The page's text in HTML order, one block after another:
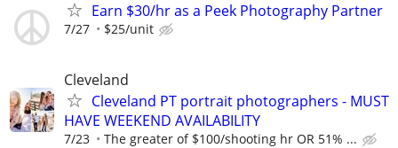
Earn $30/hr as a Peek Photography Partner
7/27 $25/unit
Cleveland
Cleveland PT portrait photographers - MUST
HAVE WEEKEND AVAILABILITY
7/23 The greater of $100/shooting hr OR 51% ...